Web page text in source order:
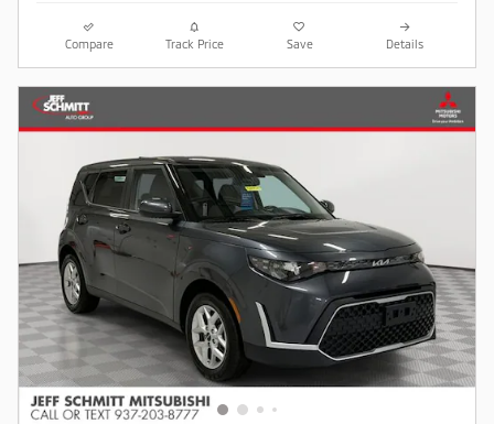
Compare Track Price Save Details